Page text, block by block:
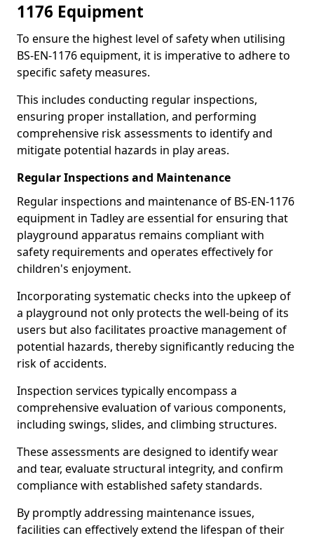
1176 Equipment
To ensure the highest level of safety when utilising
BS-EN-1176 equipment, it is imperative to adhere to
specific safety measures.
This includes conducting regular inspections,
ensuring proper installation, and performing
comprehensive risk assessments to identify and
mitigate potential hazards in play areas.
Regular Inspections and Maintenance
Regular inspections and maintenance of BS-EN-1176
equipment in Tadley are essential for ensuring that
playground apparatus remains compliant with
safety requirements and operates effectively for
children's enjoyment.
Incorporating systematic checks into the upkeep of
a playground not only protects the well-being of its
users but also facilitates proactive management of
potential hazards, thereby significantly reducing the
risk of accidents.
Inspection services typically encompass a
comprehensive evaluation of various components,
including swings, slides, and climbing structures.
These assessments are designed to identify wear
and tear, evaluate structural integrity, and confirm
compliance with established safety standards.
By promptly addressing maintenance issues,
facilities can effectively extend the lifespan of their